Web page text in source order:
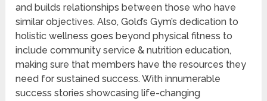
and builds relationships between those who have
similar objectives. Also, Gold’s Gym’s dedication to
holistic wellness goes beyond physical fitness to
include community service & nutrition education,
making sure that members have the resources they
need for sustained success. With innumerable
success stories showcasing life-changing